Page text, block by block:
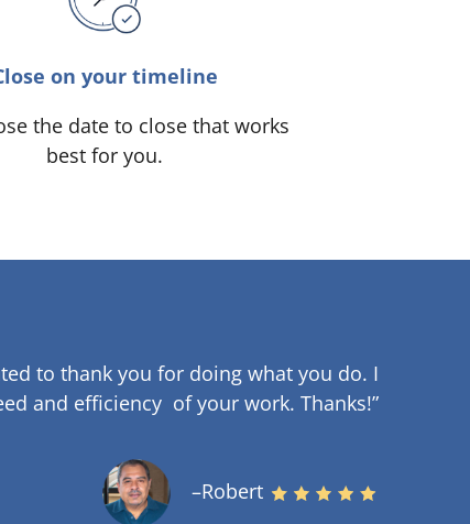
on your timeline
the date to close that works
best for you.
to thank you for doing what you do. I
and efficiency of your work.Thanks!”
–Robert